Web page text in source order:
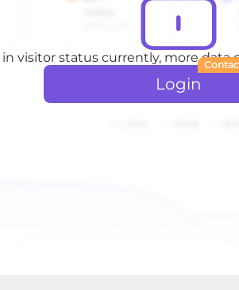
in visitor status currently, more data
Login